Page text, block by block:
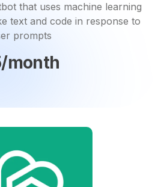
that uses machine learning
text and code in response to
prompts
month